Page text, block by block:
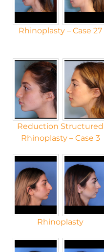
Rhinoplasty – Case 27
Reduction Structured
Rhinoplasty – Case 3
Rhinoplasty